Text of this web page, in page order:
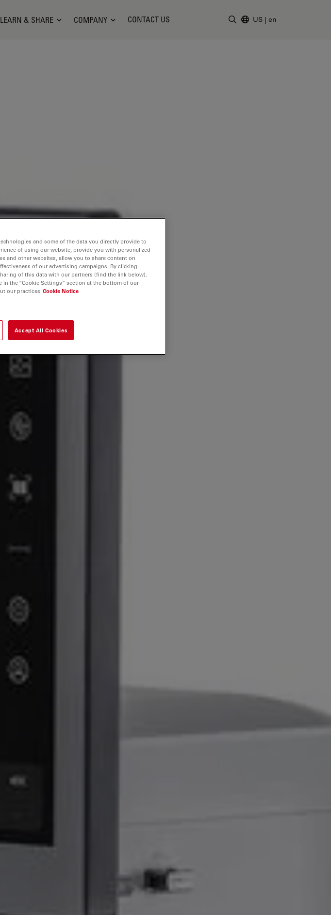
LEARN & SHARE COMPANY CONTACT US US | en
and some of the data you directly provide to
of using our website, provide you with personalized
and other websites, allow you to share content on
of our advertising campaigns. By clicking
of this data with our partners (find the link below).
in the “Cookie Settings” section at the bottom of our
our practices Cookie Notice
Accept All Cookies